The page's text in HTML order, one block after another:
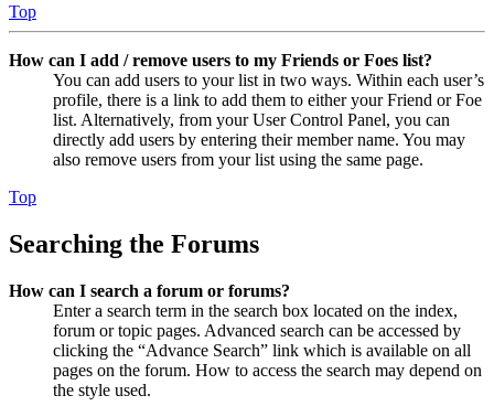
Top
How can I add / remove users to my Friends or Foes list?
You can add users to your list in two ways. Within each user’s
profile, there is a link to add them to either your Friend or Foe
list. Alternatively, from your User Control Panel, you can
directly add users by entering their member name. You may
also remove users from your list using the same page.
Top
Searching the Forums
How can I search a forum or forums?
Enter a search term in the search box located on the index,
forum or topic pages. Advanced search can be accessed by
clicking the “Advance Search” link which is available on all
pages on the forum. How to access the search may depend on
the style used.